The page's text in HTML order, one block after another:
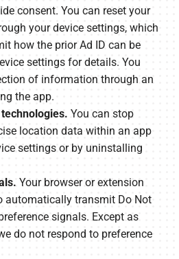
consent. You can reset your
your device settings, which
how the prior Ad ID can be
settings for details. You
of information through an
the app.
You can stop
location data within an app
settings or by uninstalling
Your browser or extension
automatically transmit Do Not
signals. Except as
do not respond to preference